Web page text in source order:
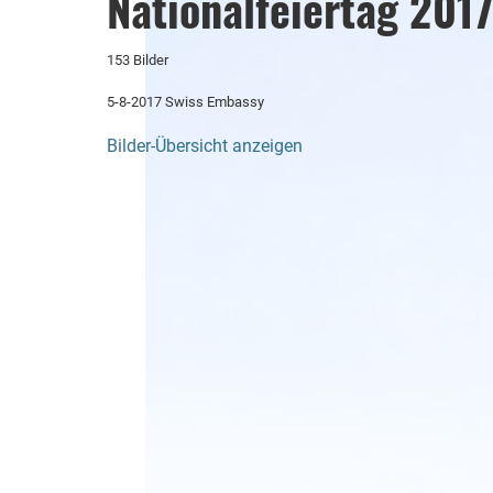
153 Bilder
5-8-2017 Swiss Embassy
Bilder-Übersicht anzeigen